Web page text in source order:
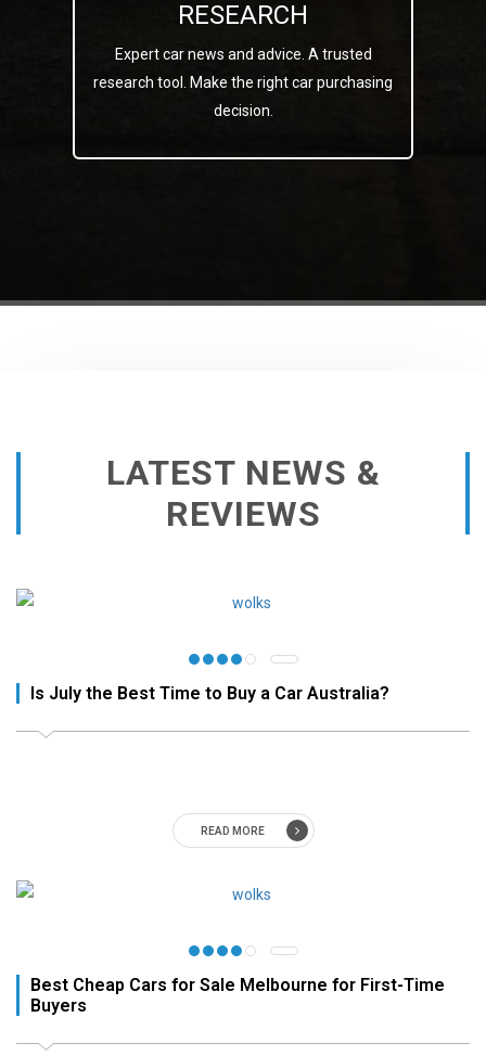
RESEARCH
Expert car news and advice. A trusted
research tool. Make the right car purchasing
decision.
LATEST NEWS &
REVIEWS
Is July the Best Time to Buy a Car Australia?
READ MORE
Best Cheap Cars for Sale Melbourne for First-Time
Buyers